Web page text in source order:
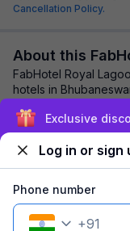
Cancellation Policy.
About this
FabHotel Royal
hotels in
Explore nearby
Exclusive
Log in or sign
Phone number
+91